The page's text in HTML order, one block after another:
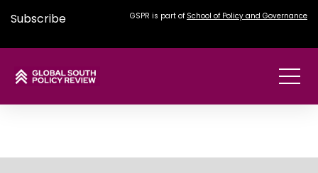
Subscribe GSPR is part of School of Policy and Governance